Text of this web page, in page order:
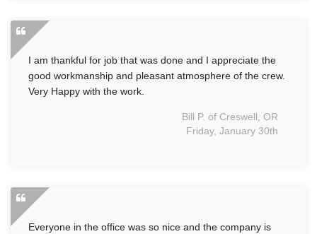
I am thankful for job that was done and I appreciate the
good workmanship and pleasant atmosphere of the crew.
Very Happy with the work.
Bill P. of Creswell, OR
Friday, January 30th
Everyone in the office was so nice and the company is